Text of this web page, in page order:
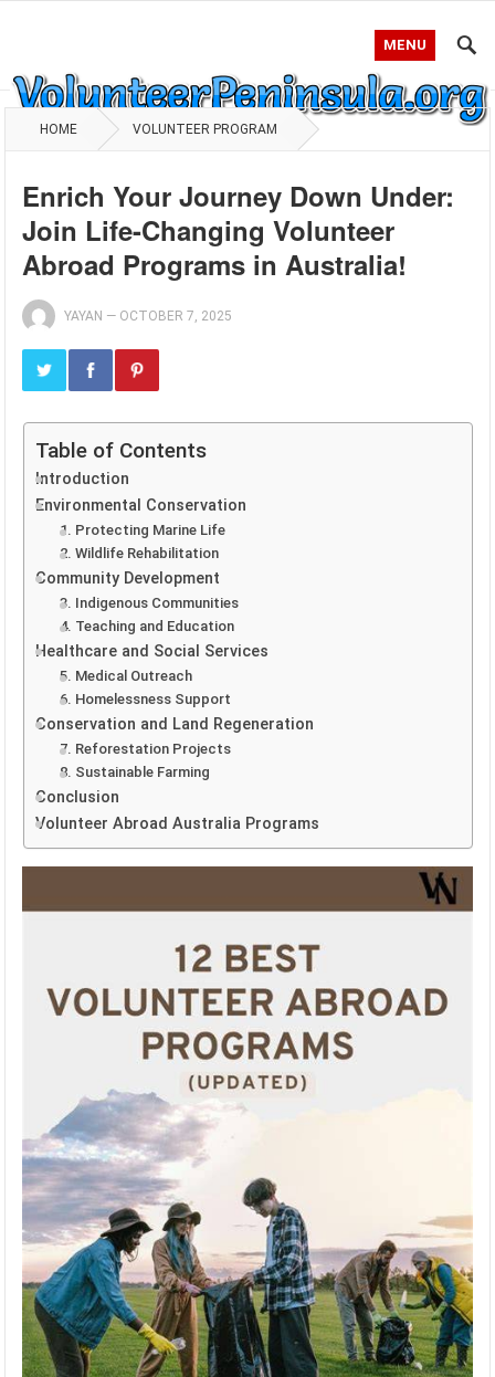
MENU
HOME VOLUNTEER PROGRAM
Enrich Your Journey Down Under:
Join Life-Changing Volunteer
Abroad Programs in Australia!
YAYAN — OCTOBER 7, 2025
Table of Contents
Introduction
Environmental Conservation
1. Protecting Marine Life
2. Wildlife Rehabilitation
Community Development
3. Indigenous Communities
4. Teaching and Education
Healthcare and Social Services
5. Medical Outreach
6. Homelessness Support
Conservation and Land Regeneration
7. Reforestation Projects
8. Sustainable Farming
Conclusion
Volunteer Abroad Australia Programs